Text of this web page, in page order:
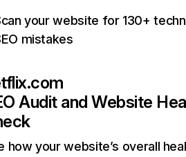
your website for 130+
mistakes
Audit and Website
how your website’s overall